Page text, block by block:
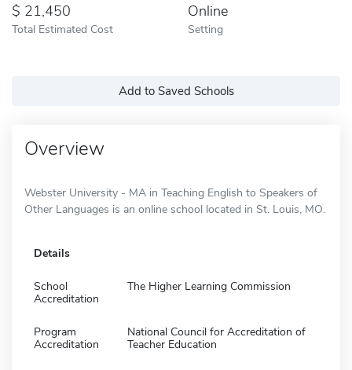
21,450
Total Estimated Cost
Online
Setting
Add to Saved Schools
Overview
Webster University - MA in Teaching English to Speakers of
Other Languages is an online school located in St. Louis, MO.
Details
School
Accreditation
The Higher Learning Commission
Program
Accreditation
National Council for Accreditation of
Teacher Education